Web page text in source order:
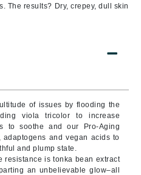
The results? Dry, crepey, dull skin
of issues by flooding the
viola tricolor to increase
to soothe and our Pro-Aging
and vegan acids to
and plump state.
resistance is tonka bean extract
an unbelievable glow–all